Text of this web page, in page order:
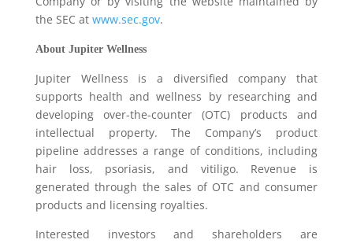
the SEC at www.sec.gov.
About Jupiter Wellness
Jupiter Wellness is a diversified company that
supports health and wellness by researching and
developing over-the-counter (OTC) products and
intellectual property. The Company’s product
pipeline addresses a range of conditions, including
hair loss, psoriasis, and vitiligo. Revenue is
generated through the sales of OTC and consumer
products and licensing royalties.
Interested investors and shareholders are